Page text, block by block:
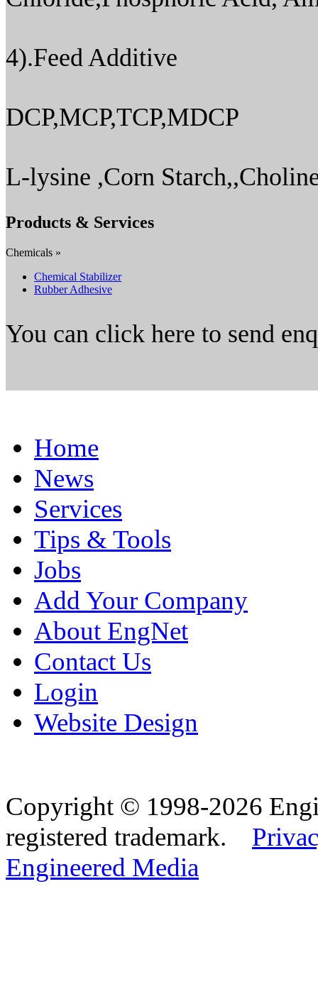
4).Feed Additive
DCP,MCP,TCP,MDCP
L-lysine ,Corn
Products & Services
Chemicals »
Chemical Stabilizer
Rubber Adhesive
You can click here to send
Home
News
Services
Tips & Tools
Jobs
Add Your Company
About EngNet
Contact Us
Login
Website Design
Copyright © 1998-2026
registered trademark.
Engineered Media